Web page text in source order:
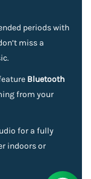
periods with
miss a
Bluetooth
from your
for a fully
indoors or